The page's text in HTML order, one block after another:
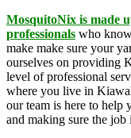
MosquitoNix is made
professionals who
make make sure your
ourselves on providing
level of professional
where you live in
our team is here to help
and making sure the